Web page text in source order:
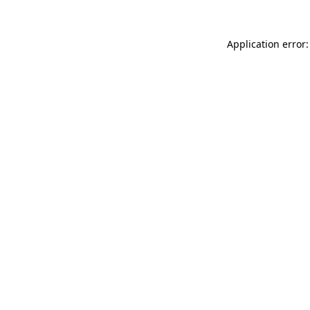
Application